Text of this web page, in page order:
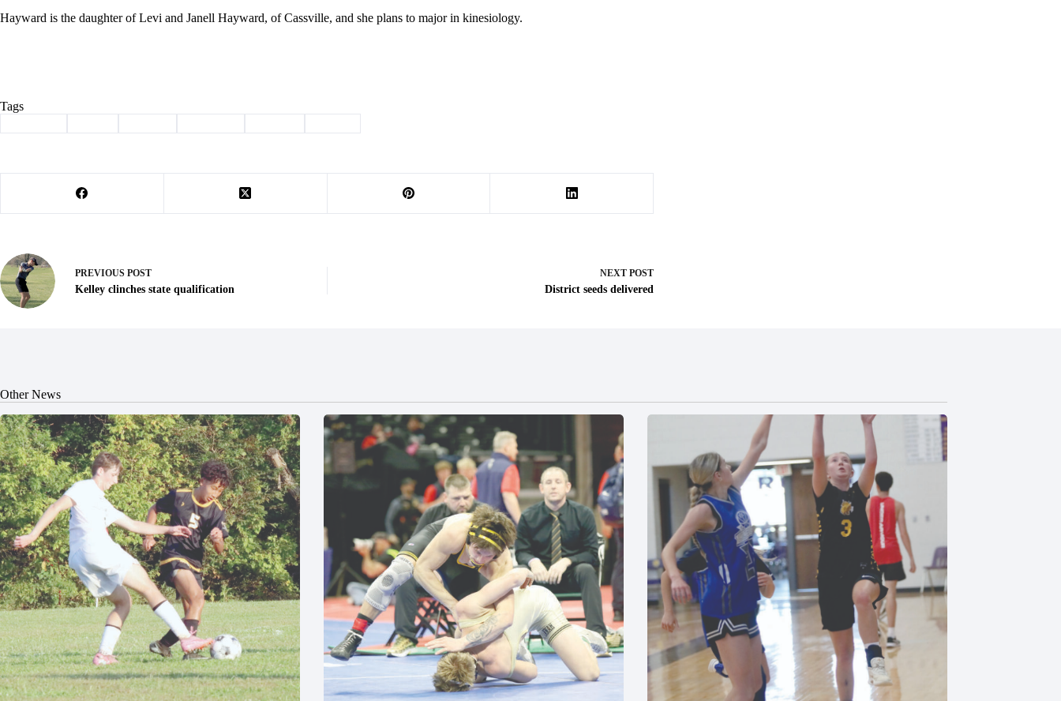
Hayward is the daughter of Levi and Janell Hayward, of Cassville, and she plans to major in kinesiology.
Tags
PREVIOUS POST
Kelley clinches state qualification
NEXT POST
District seeds delivered
Other News